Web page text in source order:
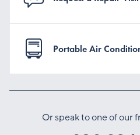
Portable Air
Or speak to one of our